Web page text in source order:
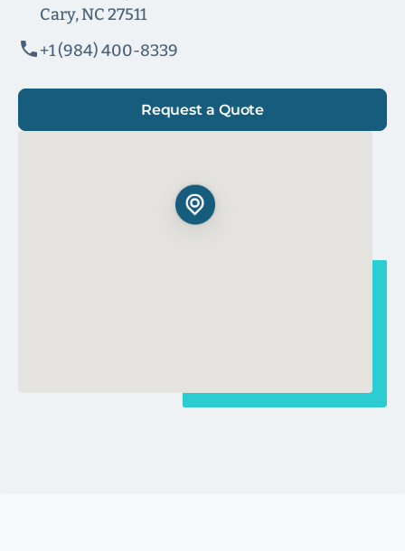
Cary, NC 27511
+1 (984) 400-8339
Request a Quote